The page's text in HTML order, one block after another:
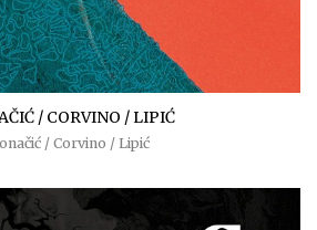
/ CORVINO / LIPIĆ
/ Corvino / Lipić